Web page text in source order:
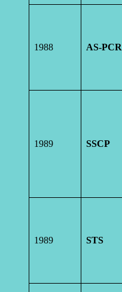
1988 AS-PCR
1989 SSCP
1989 STS